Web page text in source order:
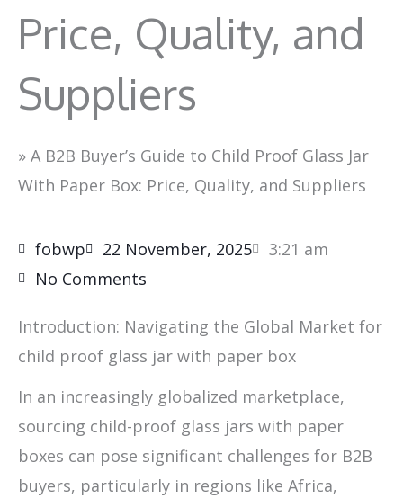
Price, Quality, and
Suppliers
» A B2B Buyer’s Guide to Child Proof Glass Jar
With Paper Box: Price, Quality, and Suppliers
fobwp 22 November, 2025
3:21 am
No Comments
Introduction: Navigating the Global Market for
child proof glass jar with paper box
In an increasingly globalized marketplace,
sourcing child-proof glass jars with paper
boxes can pose significant challenges for B2B
buyers, particularly in regions like Africa,